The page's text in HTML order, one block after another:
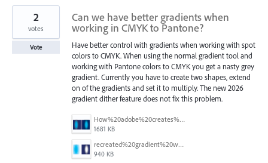
Can we have better gradients when
working in CMYK to Pantone?
Have better control with gradients when working with spot
colors to CMYK. When using the normal gradient tool and
working with Pantone colors to CMYK you get a nasty grey
gradient. Currently you have to create two shapes, extend
on of the gradients and set it to multiply. The new 2026
gradient dither feature does not fix this problem.
How%20adobe%20creates%20gradients%20with%20PANTONE.png
1681 KB
recreated%20gradient%20with%202%20shapes.png
940 KB
2
votes
Vote